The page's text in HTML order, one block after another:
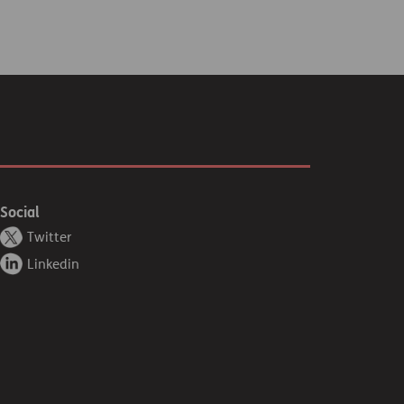
Social
Twitter
Linkedin